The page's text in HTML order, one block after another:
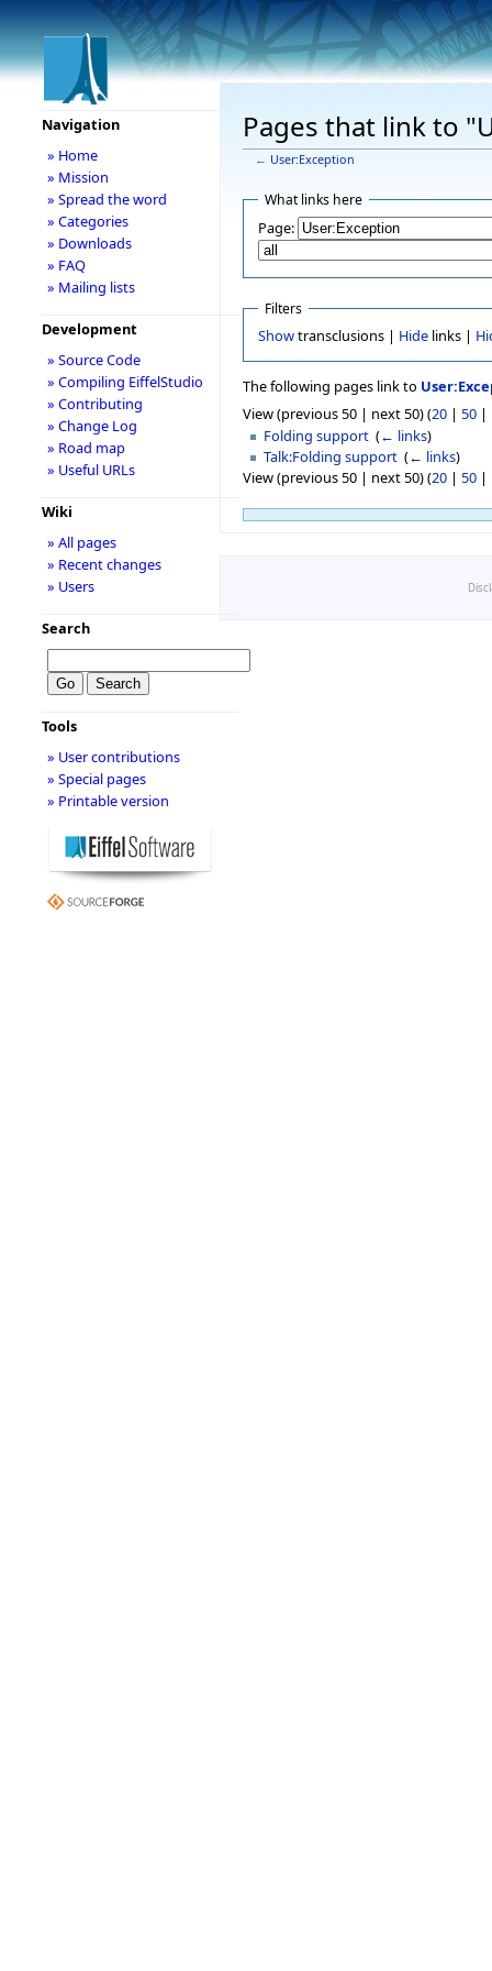
Pages that link to
← User:Exception
What links here
Page:
Filters
Showtransclusions | Hidelinks |
The following pages link to
View (previous 50 | next 50) (20 | 50 |
Folding support ‎(← links)
Talk:Folding support ‎(← links)
View (previous 50 | next 50) (20 | 50 |
Navigation
» Home
» Mission
» Spread the word
» Categories
» Downloads
» FAQ
» Mailing lists
Development
» Source Code
» Compiling EiffelStudio
» Contributing
» Change Log
» Road map
» Useful URLs
Wiki
» All pages
» Recent changes
» Users
Search
Tools
» User contributions
» Special pages
» Printable version